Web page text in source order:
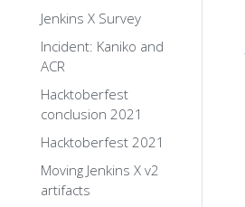
Jenkins X Survey
Incident: Kaniko and
ACR
Hacktoberfest
conclusion 2021
Hacktoberfest 2021
Moving Jenkins X v2
artifacts